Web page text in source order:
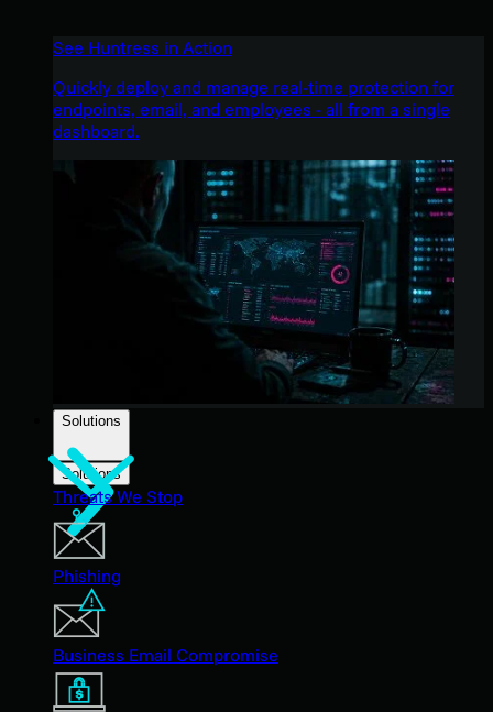
See Huntress in Action
Quickly deploy and manage real-time protection for
endpoints, email, and employees - all from a single
dashboard.
Solutions
Solutions
Threats We Stop
Phishing
Business Email Compromise